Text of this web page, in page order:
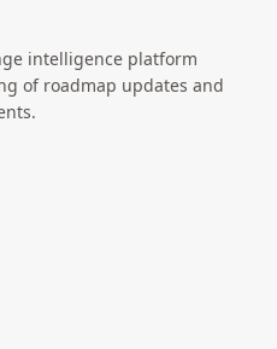
intelligence platform
of roadmap updates and